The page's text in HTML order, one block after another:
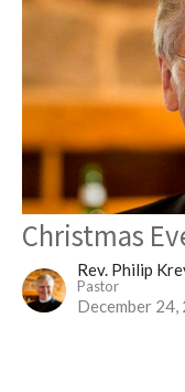
Christmas
Rev. Philip
Pastor
December 24,